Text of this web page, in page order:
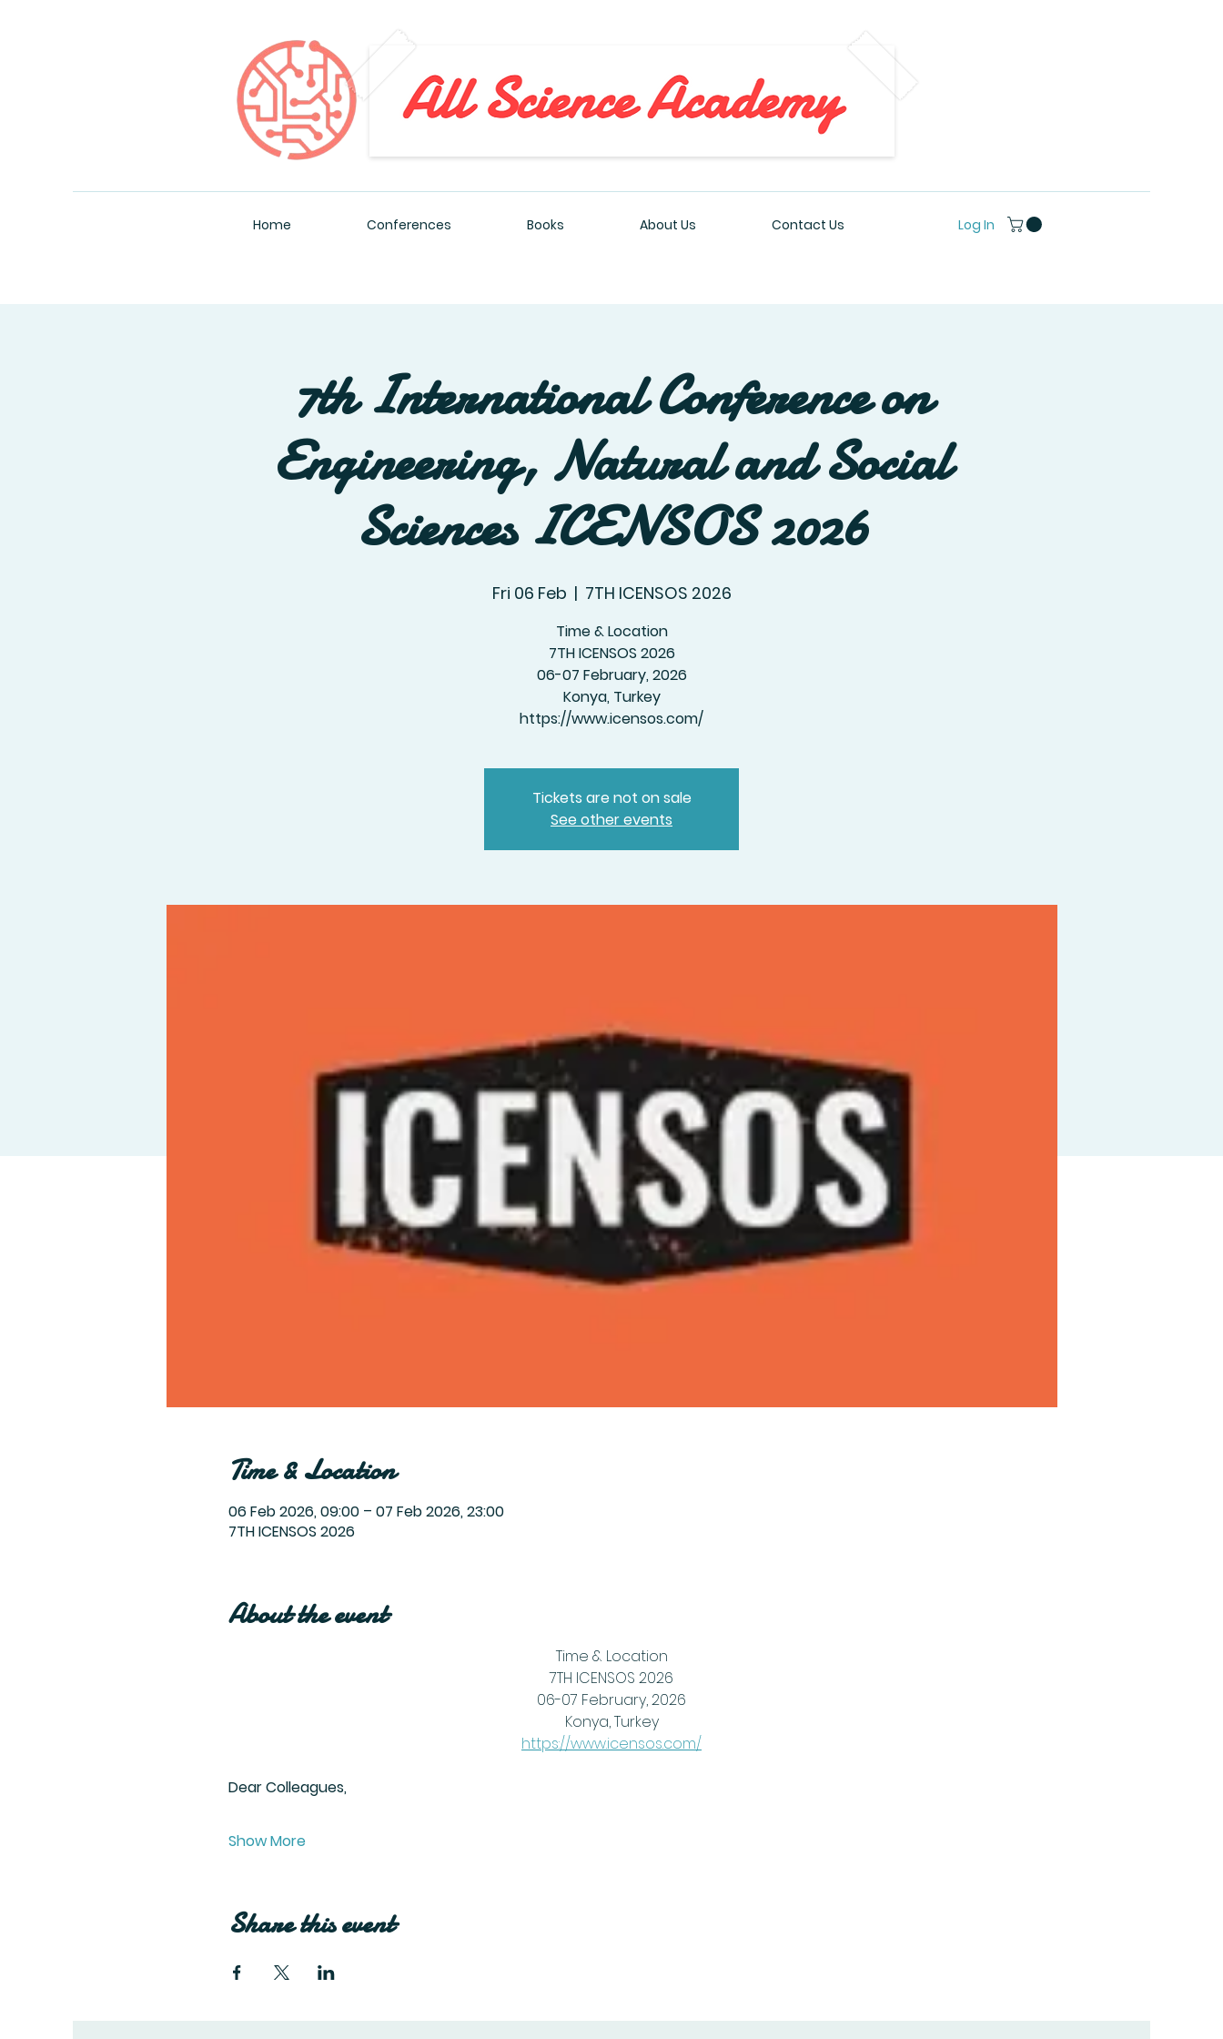
All Sciences Academy
Home Conferences Books About Us Contact Us Log In
7th International Conference on
Engineering, Natural and Social
Sciences ICENSOS 2026
Fri 06 Feb
  |
7TH ICENSOS 2026
Time & Location
7TH ICENSOS 2026
06-07 February, 2026
Konya, Turkey
https://www.icensos.com/
Tickets are not on sale
See other events
Time & Location
06 Feb 2026, 09:00 – 07 Feb 2026, 23:00
7TH ICENSOS 2026
About the event
Time & Location
7TH ICENSOS 2026
06-07 February, 2026
Konya, Turkey
https://www.icensos.com/
Dear Colleagues,
Show More
Share this event